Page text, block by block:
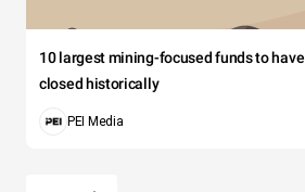
10 largest mining-focused funds to have
closed historically
PEI Media